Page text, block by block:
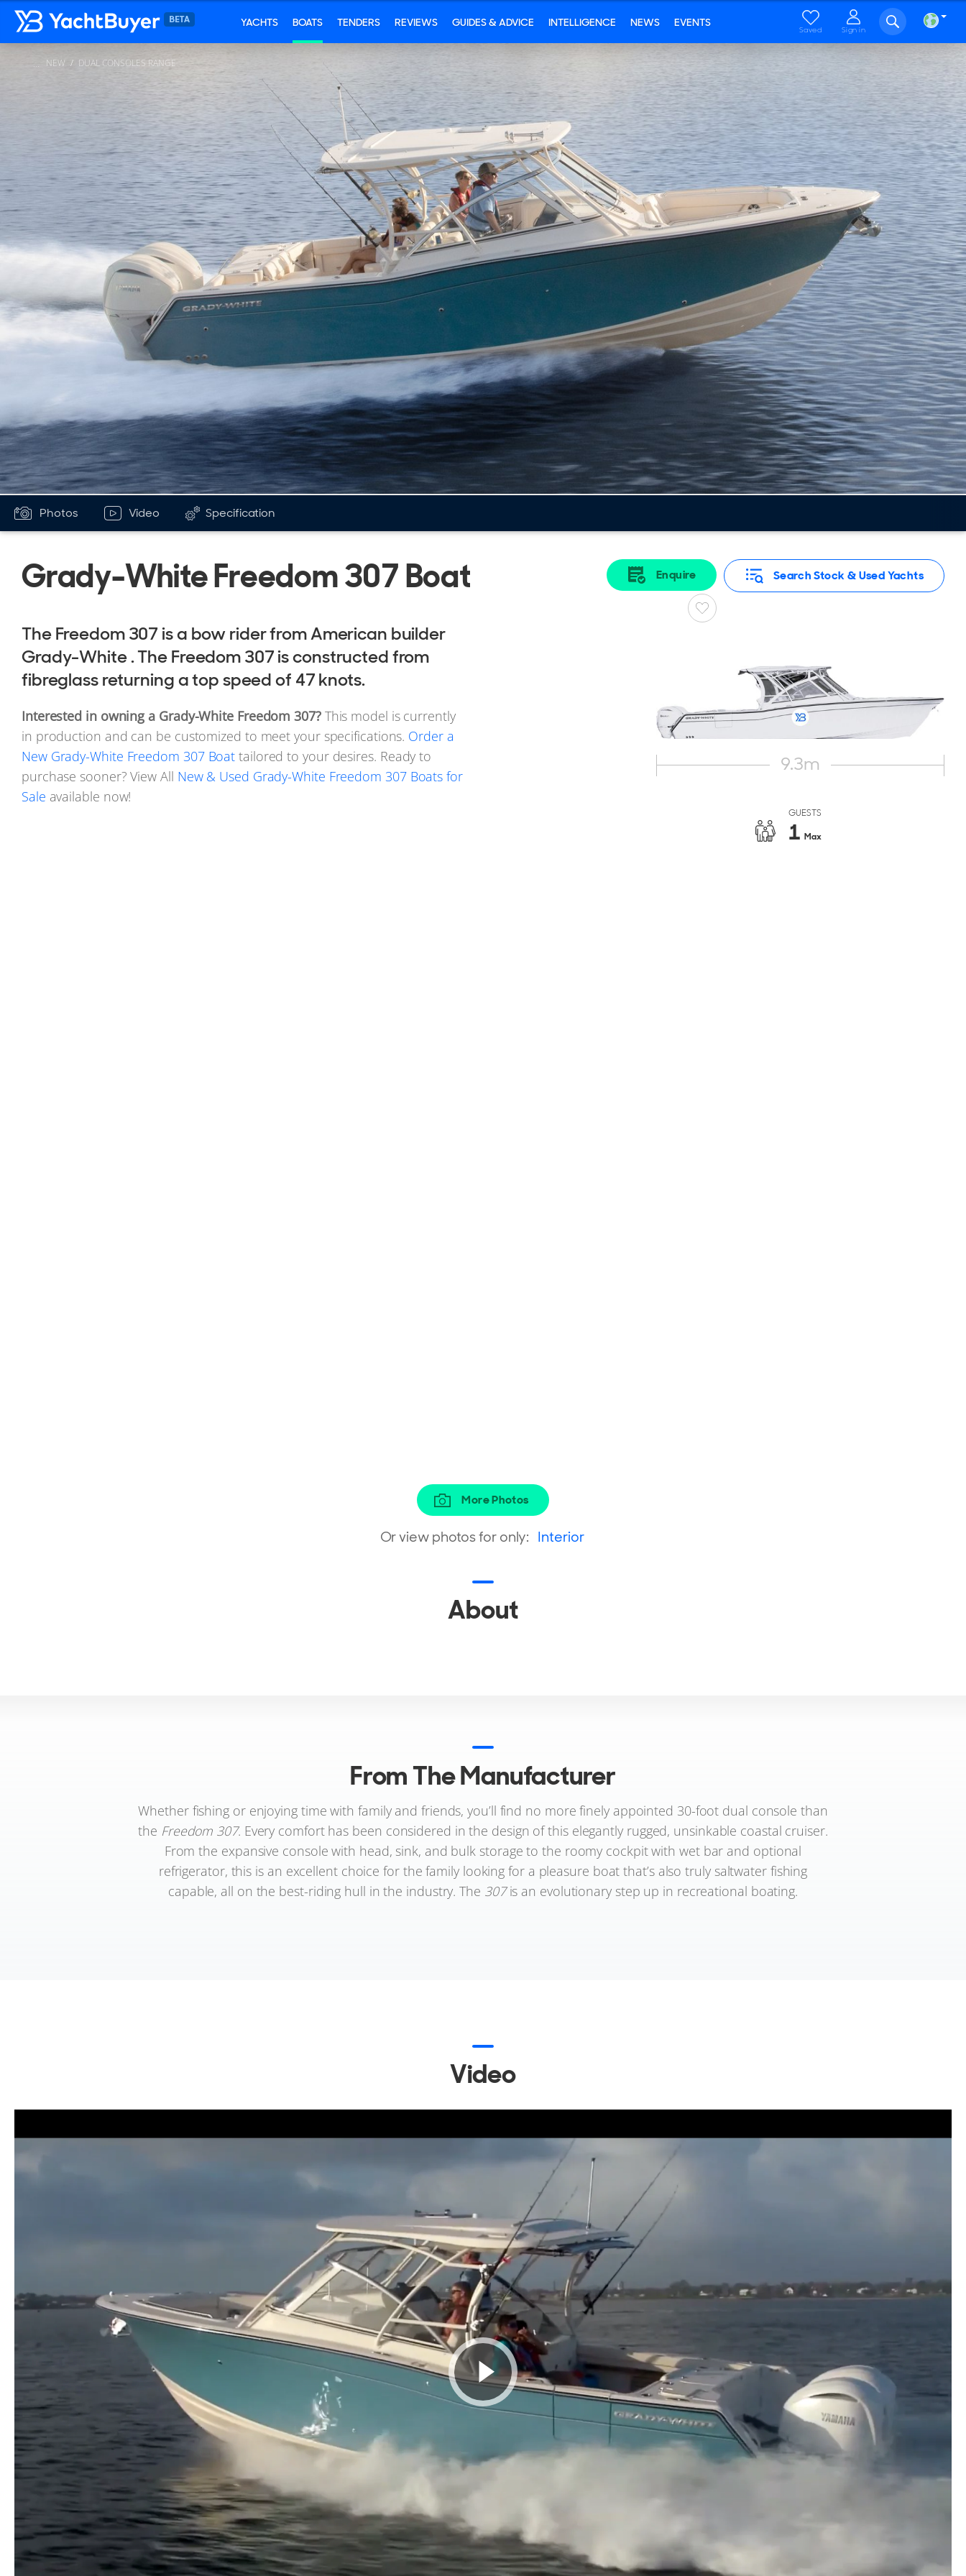
YACHTS BOATS TENDERS REVIEWS GUIDES & ADVICE INTELLIGENCE NEWS EVENTS
Saved Sign in
NEW DUAL CONSOLES RANGE
Photos Video Specification
Grady-White Freedom 307 Boat Search Stock & Used Yachts
Enquire
The Freedom 307 is a bow rider from American builder
Grady-White . The Freedom 307 is constructed from
fibreglass returning a top speed of 47 knots.
Interested in owning a Grady-White Freedom 307?This model is currently
in production and can be customized to meet your specifications. Order a
New Grady-White Freedom 307 Boat tailored to your desires. Ready to
purchase sooner? View All New & Used Grady-White Freedom 307 Boats for
Sale available now!
9.3m
GUESTS
1 Max
More Photos
Or view photos for only: Interior
About
From The Manufacturer
Whether fishing or enjoying time with family and friends, you’ll find no more finely appointed 30-foot dual console than
the Freedom 307. Every comfort has been considered in the design of this elegantly rugged, unsinkable coastal cruiser.
From the expansive console with head, sink, and bulk storage to the roomy cockpit with wet bar and optional
refrigerator, this is an excellent choice for the family looking for a pleasure boat that’s also truly saltwater fishing
capable, all on the best-riding hull in the industry. The 307is an evolutionary step up in recreational boating.
Video